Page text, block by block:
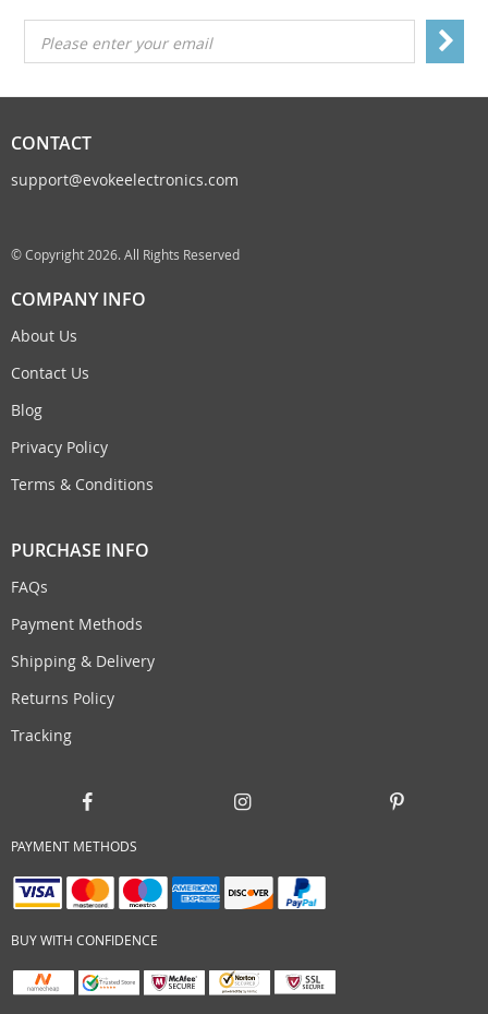
Please enter your email
CONTACT
support@evokeelectronics.com
© Copyright 2026. All Rights Reserved
COMPANY INFO
About Us
Contact Us
Blog
Privacy Policy
Terms & Conditions
PURCHASE INFO
FAQs
Payment Methods
Shipping & Delivery
Returns Policy
Tracking
PAYMENT METHODS
BUY WITH CONFIDENCE